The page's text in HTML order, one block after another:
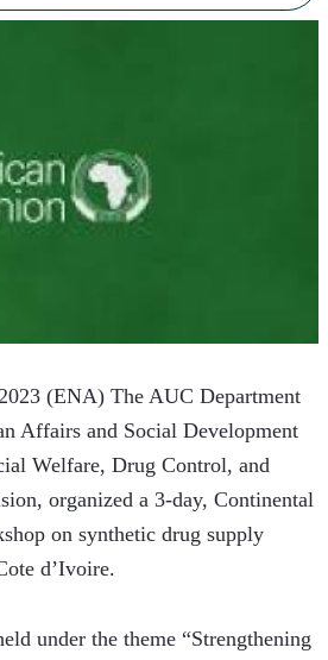
(ENA) The AUC Department
Affairs and Social Development
Welfare, Drug Control, and
organized a 3-day, Continental
on synthetic drug supply
d’Ivoire.
under the theme “Strengthening